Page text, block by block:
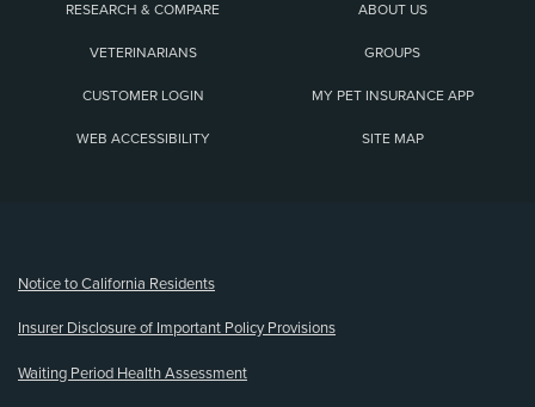
RESEARCH & COMPARE ABOUT US
VETERINARIANS GROUPS
CUSTOMER LOGIN MY PET INSURANCE APP
WEB ACCESSIBILITY SITE MAP
Notice to California Residents
Insurer Disclosure of Important Policy Provisions
Waiting Period Health Assessment